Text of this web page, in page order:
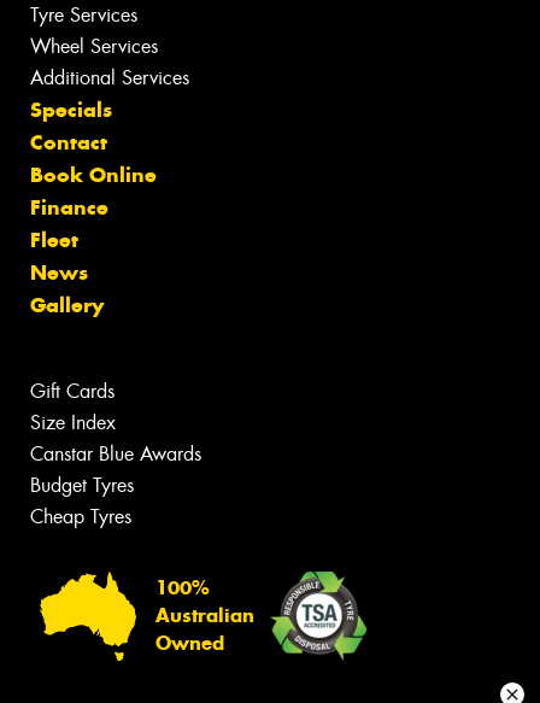
Tyre Services
Wheel Services
Additional Services
Specials
Contact
Book Online
Finance
Fleet
News
Gallery
Gift Cards
Size Index
Canstar Blue Awards
Budget Tyres
Cheap Tyres
100%
Australian
Owned